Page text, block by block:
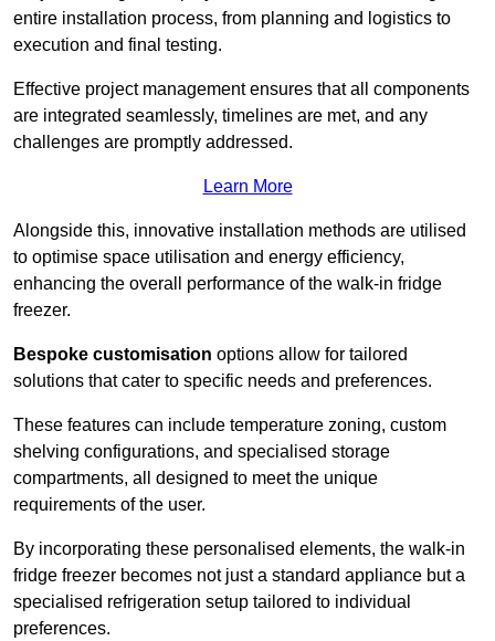
entire installation process, from planning and logistics to
execution and final testing.
Effective project management ensures that all components
are integrated seamlessly, timelines are met, and any
challenges are promptly addressed.
Learn More
Alongside this, innovative installation methods are utilised
to optimise space utilisation and energy efficiency,
enhancing the overall performance of the walk-in fridge
freezer.
Bespoke customisation options allow for tailored
solutions that cater to specific needs and preferences.
These features can include temperature zoning, custom
shelving configurations, and specialised storage
compartments, all designed to meet the unique
requirements of the user.
By incorporating these personalised elements, the walk-in
fridge freezer becomes not just a standard appliance but a
specialised refrigeration setup tailored to individual
preferences.